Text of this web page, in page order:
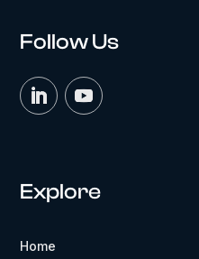
Follow Us
Explore
Home